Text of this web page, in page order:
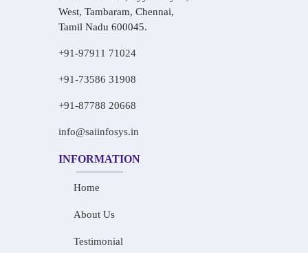
West, Tambaram, Chennai,
Tamil Nadu 600045.
+91-97911 71024
+91-73586 31908
+91-87788 20668
info@saiinfosys.in
INFORMATION
Home
About Us
Testimonial